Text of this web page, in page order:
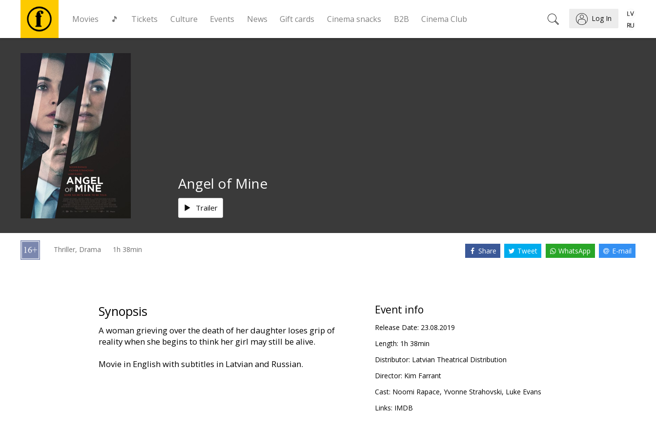
Movies 🎵 Tickets Culture Events News Gift cards Cinema snacks B2B Cinema Club Log In
Movies
Tickets
Culture
Events
News
cards
Angel of Mine
Trailer
Thriller, Drama 1h 38min Share Tweet WhatsApp E-mail
Synopsis
A woman grieving over the death of her daughter loses grip of
reality when she begins to think her girl may still be alive.
Movie in English with subtitles in Latvian and Russian.
Event info
Release Date: 23.08.2019
Length: 1h 38min
Distributor: Latvian Theatrical Distribution
Director: Kim Farrant
Cast: Noomi Rapace, Yvonne Strahovski, Luke Evans
Links: IMDB